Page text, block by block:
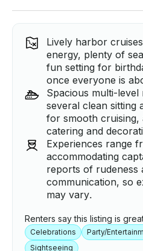
Lively harbor
energy, plenty of
fun setting for
once everyone is
Spacious multi-
several clean sitting
for smooth cruising,
catering and
Experiences range
accommodating
reports of rudeness
communication, so
may vary.
Renters say this listing is
Celebrations Party/
Sightseeing